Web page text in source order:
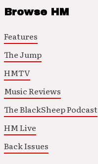
Browse HM
Features
The Jump
HMTV
Music Reviews
The BlackSheep Podcast
HM Live
Back Issues